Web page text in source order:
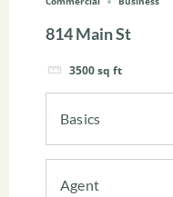
814 Main St
3500sq ft
Basics
Agent